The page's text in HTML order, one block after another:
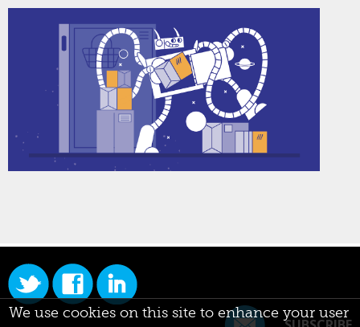
We use cookies on this site to enhance your user